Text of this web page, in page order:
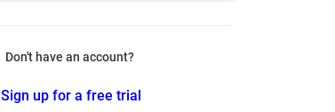
Don't have an account?
Sign up for a free trial